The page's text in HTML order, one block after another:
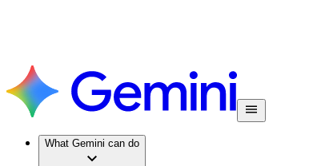
What Gemini can do